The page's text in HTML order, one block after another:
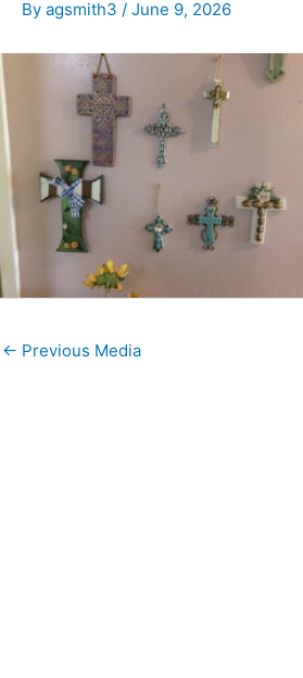
By agsmith3 / June 9, 2026
← Previous Media